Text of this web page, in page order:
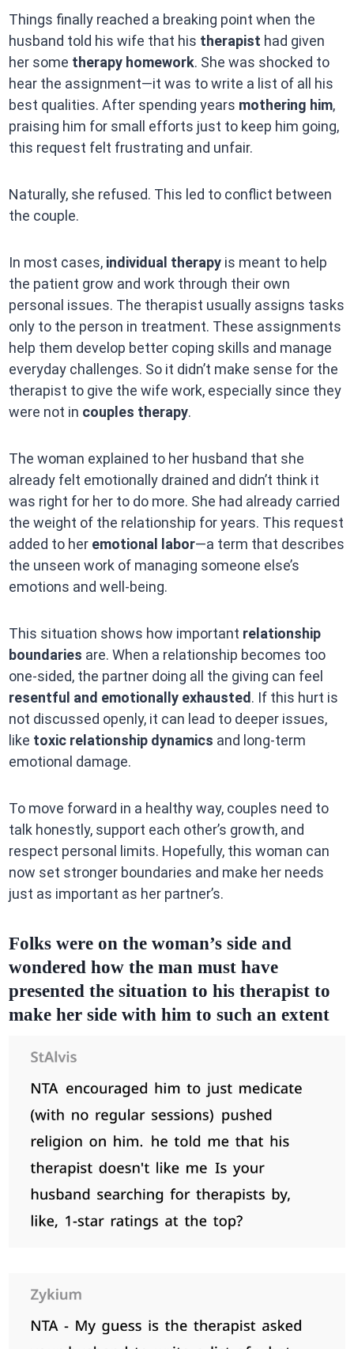
Things finally reached a breaking point when the
husband told his wife that his therapist had given
her some therapy homework. She was shocked to
hear the assignment—it was to write a list of all his
best qualities. After spending years mothering him,
praising him for small efforts just to keep him going,
this request felt frustrating and unfair.
Naturally, she refused. This led to conflict between
the couple.
In most cases, individual therapyis meant to help
the patient grow and work through their own
personal issues. The therapist usually assigns tasks
only to the person in treatment. These assignments
help them develop better coping skills and manage
everyday challenges. So it didn’t make sense for the
therapist to give the wife work, especially since they
were not in couples therapy.
The woman explained to her husband that she
already felt emotionally drained and didn’t think it
was right for her to do more. She had already carried
the weight of the relationship for years. This request
added to her emotional labor—a term that describes
the unseen work of managing someone else’s
emotions and well-being.
This situation shows how important relationship
boundaries are. When a relationship becomes too
one-sided, the partner doing all the giving can feel
resentful and emotionally exhausted . If this hurt is
not discussed openly, it can lead to deeper issues,
like toxic relationship dynamics and long-term
emotional damage.
To move forward in a healthy way, couples need to
talk honestly, support each other’s growth, and
respect personal limits. Hopefully, this woman can
now set stronger boundaries and make her needs
just as important as her partner’s.
Folks were on the woman’s side and
wondered how the man must have
presented the situation to his therapist to
make her side with him to such an extent